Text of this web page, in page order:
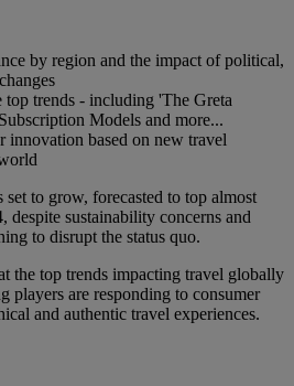
by region and the impact of political,
top trends - including 'The Greta
Models and more...
innovation based on new travel
to grow, forecasted to top almost
sustainability concerns and
to disrupt the status quo.
the top trends impacting travel globally
players are responding to consumer
and authentic travel experiences.